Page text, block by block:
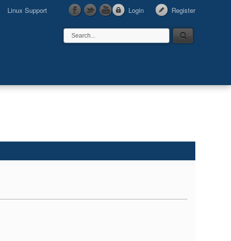
Login Register
Linux Support